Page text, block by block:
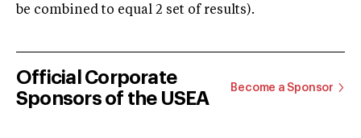
be combined to equal 2 set of results).
Official Corporate
Sponsors of the USEA
Become a Sponsor